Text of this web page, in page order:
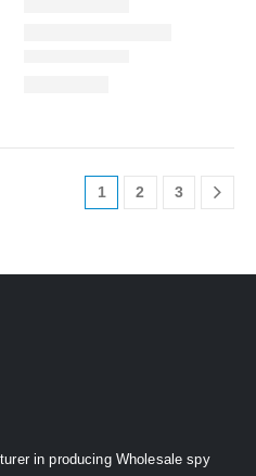
1 2 3
in producing Wholesale spy